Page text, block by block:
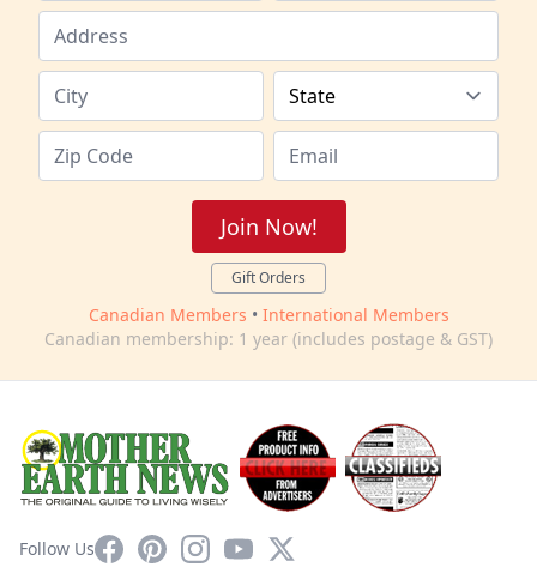
Join Now!
Gift Orders
Canadian Members • International Members
Canadian membership: 1 year (includes postage & GST)
Follow UsFacebookPinterestInstagram
YouTube
X